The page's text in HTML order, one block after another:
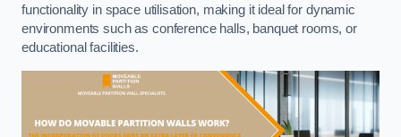
functionality in space utilisation, making it ideal for dynamic
environments such as conference halls, banquet rooms, or
educational facilities.